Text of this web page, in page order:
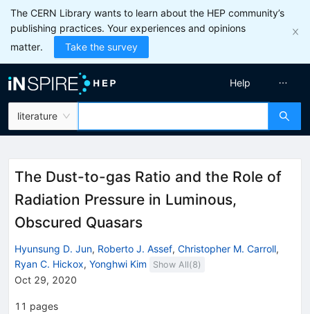
The CERN Library wants to learn about the HEP community’s
publishing practices. Your experiences and opinions
matter.
Take the survey
literature
Help
The Dust-to-gas Ratio and the Role of
Radiation Pressure in Luminous,
Obscured Quasars
Hyunsung D. Jun, Roberto J. Assef, Christopher M. Carroll,
Ryan C. Hickox, Yonghwi Kim Show All(8)
Oct 29, 2020
11 pages